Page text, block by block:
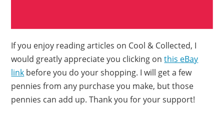
If you enjoy reading articles on Cool & Collected, I
would greatly appreciate you clicking onthis eBay
link before you do your shopping. I will get a few
pennies from any purchase you make, but those
pennies can add up. Thank you for your support!